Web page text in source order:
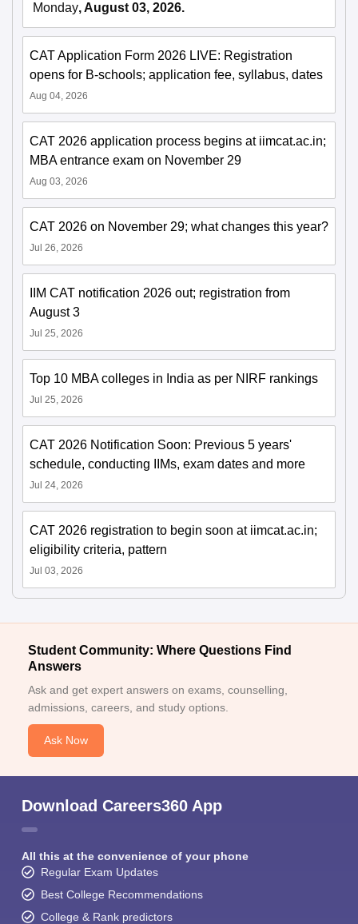
Monday, August 03, 2026.
CAT Application Form 2026 LIVE: Registration
opens for B-schools; application fee, syllabus, dates
Aug 04, 2026
CAT 2026 application process begins at iimcat.ac.in;
MBA entrance exam on November 29
Aug 03, 2026
CAT 2026 on November 29; what changes this year?
Jul 26, 2026
IIM CAT notification 2026 out; registration from
August 3
Jul 25, 2026
Top 10 MBA colleges in India as per NIRF rankings
Jul 25, 2026
CAT 2026 Notification Soon: Previous 5 years'
schedule, conducting IIMs, exam dates and more
Jul 24, 2026
CAT 2026 registration to begin soon at iimcat.ac.in;
eligibility criteria, pattern
Jul 03, 2026
Student Community: Where Questions Find
Answers
Ask and get expert answers on exams, counselling,
admissions, careers, and study options.
Ask Now
Download Careers360 App
All this at the convenience of your phone
Regular Exam Updates
Best College Recommendations
College & Rank predictors